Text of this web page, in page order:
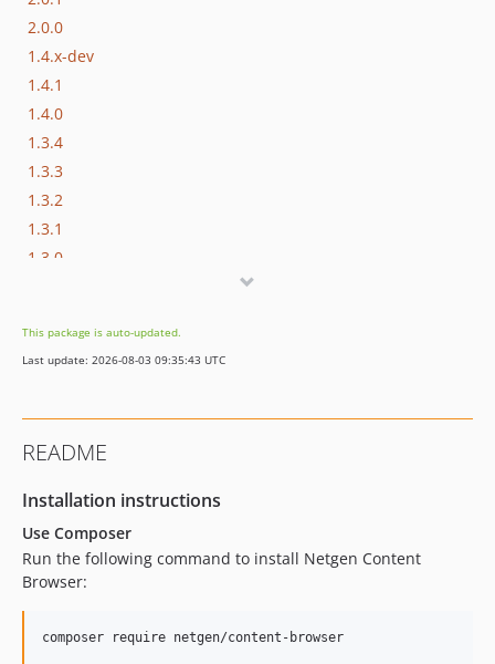
2.0.0
1.4.x-dev
1.4.1
1.4.0
1.3.4
1.3.3
1.3.2
1.3.1
1.3.0
1.1.2
1.1.1
1.0.1
0.12.0
This package is auto-updated.
Last update: 2026-08-03 09:35:43 UTC
README
Installation instructions
Use Composer
Run the following command to install Netgen Content
Browser:
composer require netgen/content-browser